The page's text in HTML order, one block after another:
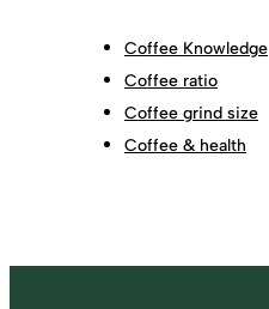
Coffee Knowledge
Coffee ratio
Coffee grind size
Coffee & health